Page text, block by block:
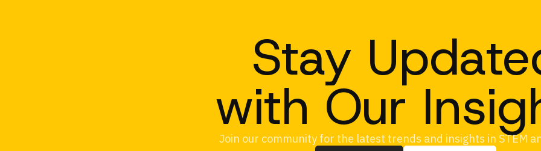
Stay
with Our
Join our community for the latest trends and insights in STEM